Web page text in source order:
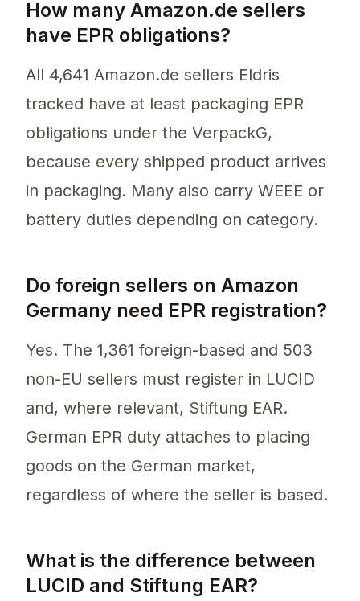
How many Amazon.de sellers
have EPR obligations?
All 4,641 Amazon.de sellers Eldris
tracked have at least packaging EPR
obligations under the VerpackG,
because every shipped product arrives
in packaging. Many also carry WEEE or
battery duties depending on category.
Do foreign sellers on Amazon
Germany need EPR registration?
Yes. The 1,361 foreign-based and 503
non-EU sellers must register in LUCID
and, where relevant, Stiftung EAR.
German EPR duty attaches to placing
goods on the German market,
regardless of where the seller is based.
What is the difference between
LUCID and Stiftung EAR?